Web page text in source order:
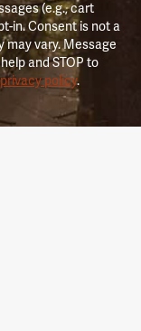
(e.g., cart
in. Consent is not a
vary. Message
and STOP to
policy.